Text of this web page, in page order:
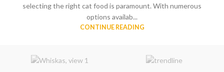
selecting the right cat food is paramount. With numerous
options availab...
CONTINUE READING